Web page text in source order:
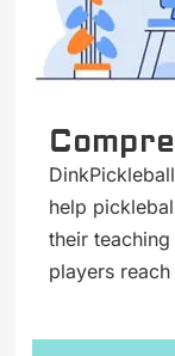
help
their
players